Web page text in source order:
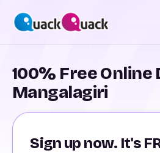
100% Free Online
Mangalagiri
Sign up now. It's